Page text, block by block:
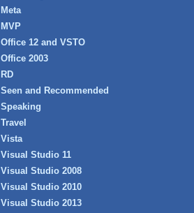
Meta
MVP
Office 12 and VSTO
Office 2003
RD
Seen and Recommended
Speaking
Travel
Vista
Visual Studio 11
Visual Studio 2008
Visual Studio 2010
Visual Studio 2013